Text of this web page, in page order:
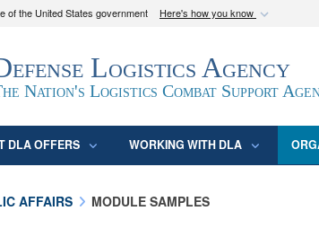
of the United States government Here's how you know
websites use .mil
belongs to an official U.S. Department of
in the United States.
Logistics Agency
Nation's Logistics Combat Support
DLA OFFERS WORKING WITH DLA
AFFAIRS MODULE SAMPLES